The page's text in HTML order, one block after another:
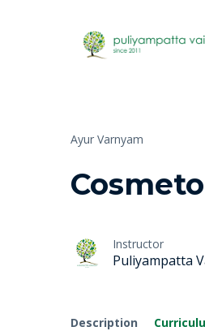
Ayur Varnyam
Instructor
Puliyampatta
Description